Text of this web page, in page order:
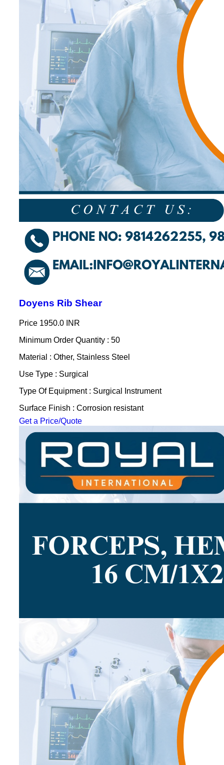
Doyens Rib Shear
Price 1950.0 INR
Minimum Order Quantity : 50
Material : Other, Stainless Steel
Use Type : Surgical
Type Of Equipment : Surgical Instrument
Surface Finish : Corrosion resistant
Get a Price/Quote